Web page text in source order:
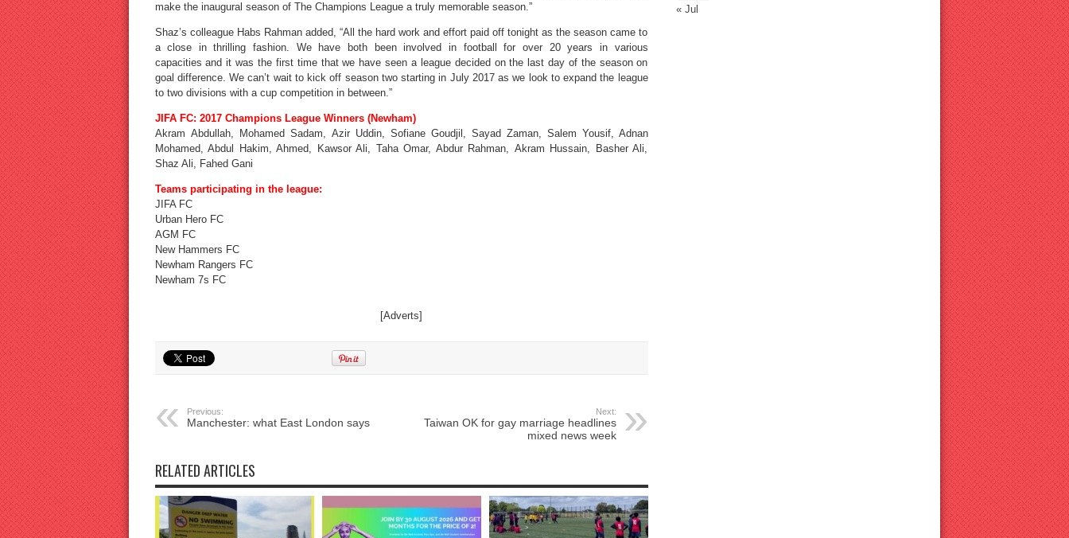
make the inaugural season of The Champions League a truly memorable season.”
Shaz’s colleague Habs Rahman added, “All the hard work and effort paid off tonight as the season came to
a close in thrilling fashion. We have both been involved in football for over 20 years in various
capacities and it was the first time that we have seen a league decided on the last day of the season on
goal difference. We can’t wait to kick off season two starting in July 2017 as we look to expand the league
to two divisions with a cup competition in between.”
JIFA FC: 2017 Champions League Winners (Newham)
Akram Abdullah, Mohamed Sadam, Azir Uddin, Sofiane Goudjil, Sayad Zaman, Salem Yousif, Adnan
Mohamed, Abdul Hakim, Ahmed, Kawsor Ali, Taha Omar, Abdur Rahman, Akram Hussain, Basher Ali,
Shaz Ali, Fahed Gani
Teams participating in the league:
JIFA FC
Urban Hero FC
AGM FC
New Hammers FC
Newham Rangers FC
Newham 7s FC
[Adverts]
Previous:
Manchester: what East London says
Next:
Taiwan OK for gay marriage headlines
mixed news week
RELATED ARTICLES
« Jul